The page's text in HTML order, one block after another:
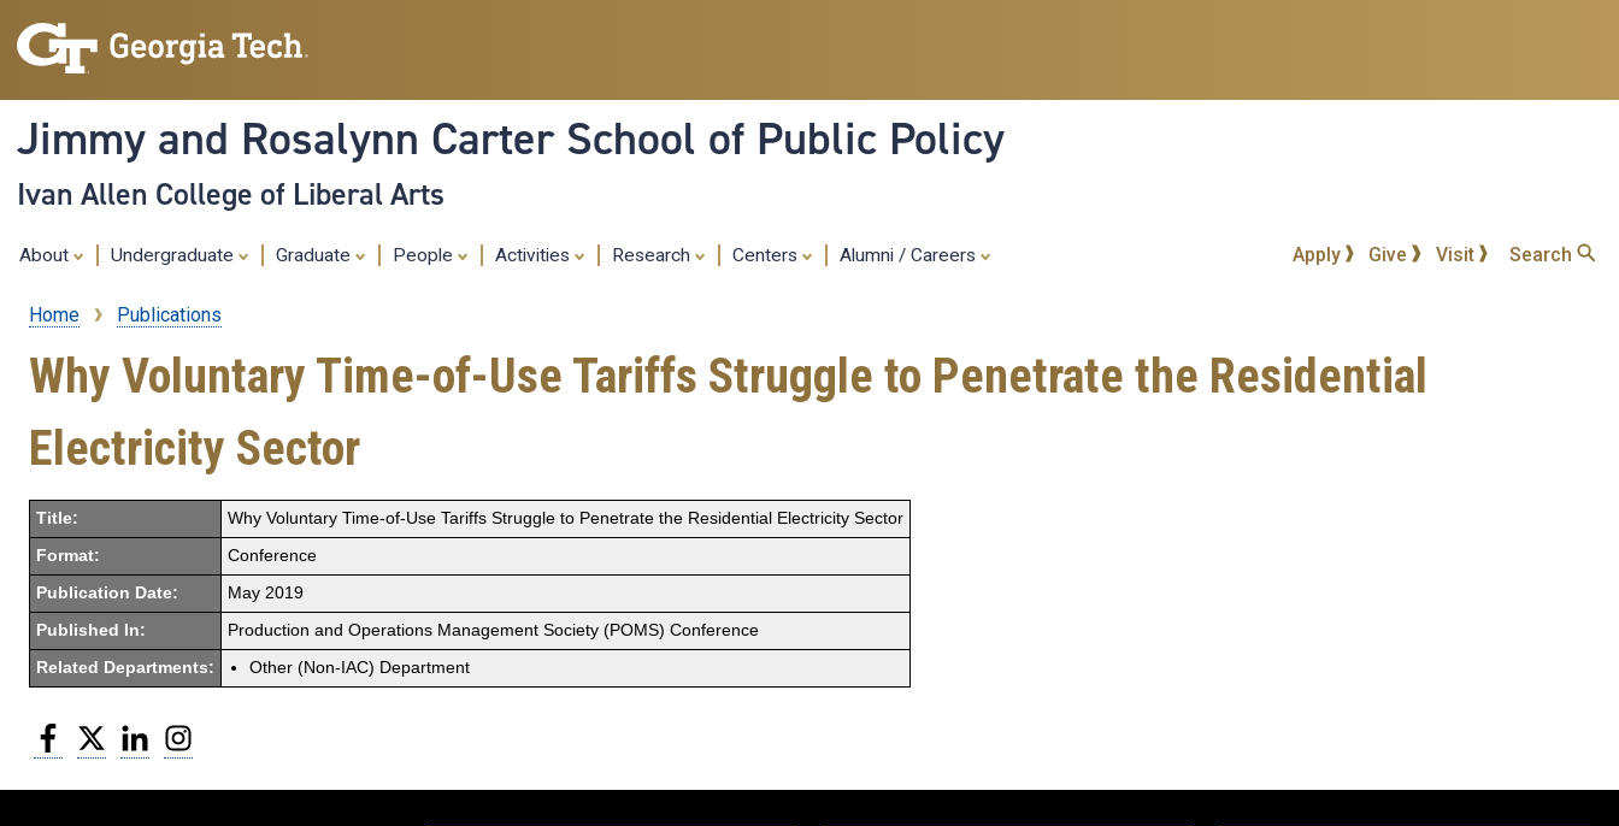
content
Jimmy and Rosalynn Carter School of Public Policy
Ivan Allen College of Liberal Arts
About Undergraduate Graduate People Activities Research Centers Alumni / Careers Apply Give Visit Search
Breadcrumb
Home Publications
Why Voluntary Time-of-Use Tariffs Struggle to Penetrate the Residential
Electricity Sector
Title: Why Voluntary Time-of-Use Tariffs Struggle to Penetrate the Residential Electricity Sector
Format: Conference
Publication Date: May 2019
Published In: Production and Operations Management Society (POMS) Conference
Related Departments: Other (Non-IAC) Department
Facebook
Twitter LinkedIn